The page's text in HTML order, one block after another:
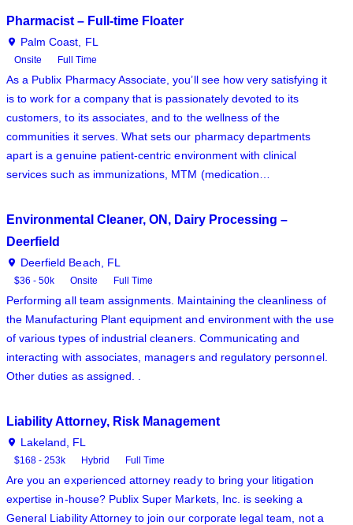
Pharmacist – Full-time Floater
Palm Coast, FL
Onsite Full Time
As a Publix Pharmacy Associate, you’ll see how very satisfying it
is to work for a company that is passionately devoted to its
customers, to its associates, and to the wellness of the
communities it serves. What sets our pharmacy departments
apart is a genuine patient-centric environment with clinical
services such as immunizations, MTM (medication…
Environmental Cleaner, ON, Dairy Processing –
Deerfield
Deerfield Beach, FL
$36 - 50k Onsite Full Time
Performing all team assignments. Maintaining the cleanliness of
the Manufacturing Plant equipment and environment with the use
of various types of industrial cleaners. Communicating and
interacting with associates, managers and regulatory personnel.
Other duties as assigned. .
Liability Attorney, Risk Management
Lakeland, FL
$168 - 253k Hybrid Full Time
Are you an experienced attorney ready to bring your litigation
expertise in-house? Publix Super Markets, Inc. is seeking a
General Liability Attorney to join our corporate legal team, not a